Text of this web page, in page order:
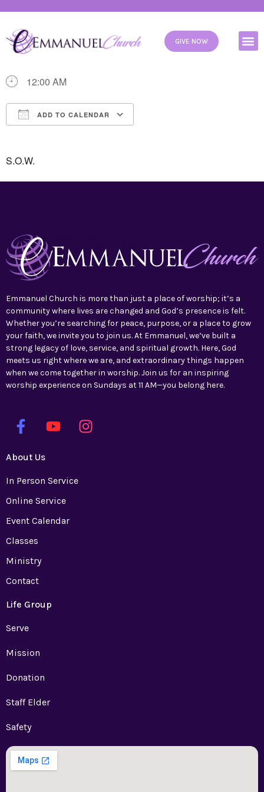
GIVE NOW
WHEN
12:00 AM
ADD TO CALENDAR
S.O.W.
Emmanuel Church is more than just a place of worship; it’s a
community where lives are changed and God’s presence is felt.
Whether you’re searching for peace, purpose, or a place to grow
your faith, we invite you to join us. At Emmanuel, we’ve built a
strong legacy of love, service, and spiritual growth. Here, God
meets us right where we are, and extraordinary things happen
when we come together in worship. Join us for an inspiring
worship experience on Sundays at 11 AM—you belong here.
About Us
In Person Service
Online Service
Event Calendar
Classes
Ministry
Contact
Life Group
Serve
Mission
Donation
Staff Elder
Safety